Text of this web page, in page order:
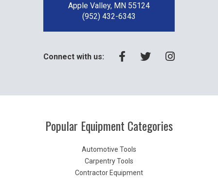
Apple Valley, MN 55124
(952) 432-6343
Connect with us:
Popular Equipment Categories
Automotive Tools
Carpentry Tools
Contractor Equipment